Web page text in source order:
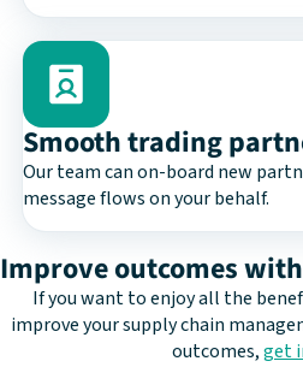
Smooth trading
Our team can on-board new
message flows on your behalf.
Improve outcomes
If you want to enjoy all the
improve your supply chain
outcomes,get